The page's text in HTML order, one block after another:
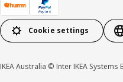
Cookie settings
IKEA Australia © Inter IKEA Systems